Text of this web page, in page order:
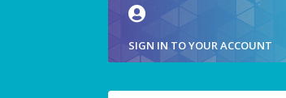
SIGN IN TO YOUR ACCOUNT